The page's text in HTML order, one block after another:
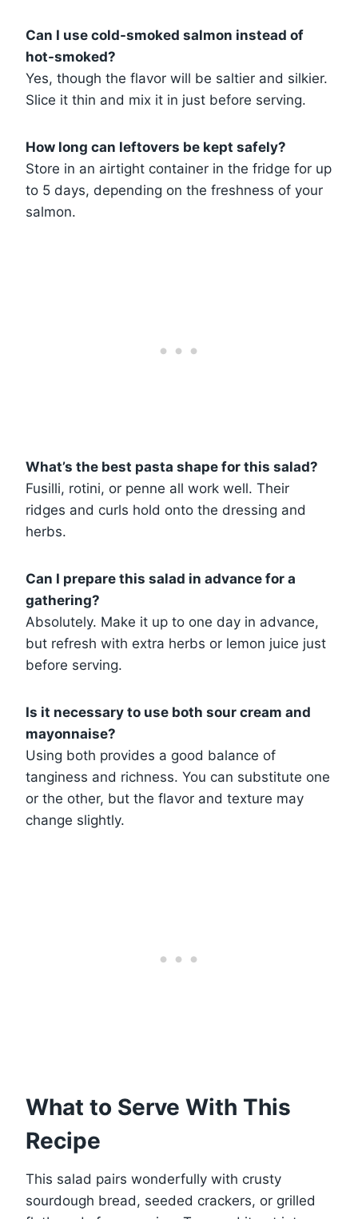
Can I use cold-smoked salmon instead of
hot-smoked?
Yes, though the flavor will be saltier and silkier.
Slice it thin and mix it in just before serving.
How long can leftovers be kept safely?
Store in an airtight container in the fridge for up
to 5 days, depending on the freshness of your
salmon.
What’s the best pasta shape for this salad?
Fusilli, rotini, or penne all work well. Their
ridges and curls hold onto the dressing and
herbs.
Can I prepare this salad in advance for a
gathering?
Absolutely. Make it up to one day in advance,
but refresh with extra herbs or lemon juice just
before serving.
Is it necessary to use both sour cream and
mayonnaise?
Using both provides a good balance of
tanginess and richness. You can substitute one
or the other, but the flavor and texture may
change slightly.
What to Serve With This
Recipe
This salad pairs wonderfully with crusty
sourdough bread, seeded crackers, or grilled